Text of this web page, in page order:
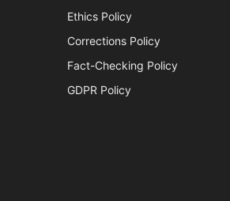
Ethics Policy
Corrections Policy
Fact-Checking Policy
GDPR Policy